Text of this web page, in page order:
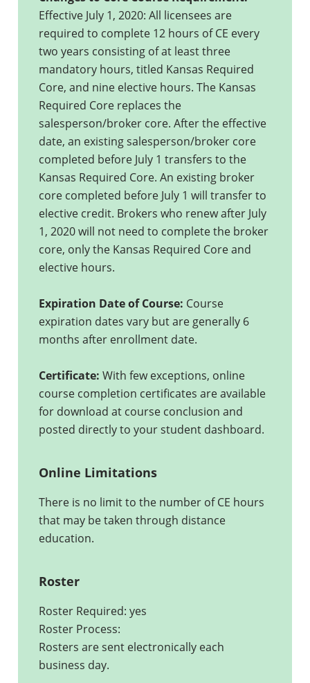
Effective July 1, 2020: All licensees are
required to complete 12 hours of CE every
two years consisting of at least three
mandatory hours, titled Kansas Required
Core, and nine elective hours. The Kansas
Required Core replaces the
salesperson/broker core. After the effective
date, an existing salesperson/broker core
completed before July 1 transfers to the
Kansas Required Core. An existing broker
core completed before July 1 will transfer to
elective credit. Brokers who renew after July
1, 2020 will not need to complete the broker
core, only the Kansas Required Core and
elective hours.
Expiration Date of Course: Course
expiration dates vary but are generally 6
months after enrollment date.
Certificate: With few exceptions, online
course completion certificates are available
for download at course conclusion and
posted directly to your student dashboard.
Online Limitations
There is no limit to the number of CE hours
that may be taken through distance
education.
Roster
Roster Required: yes
Roster Process:
Rosters are sent electronically each
business day.